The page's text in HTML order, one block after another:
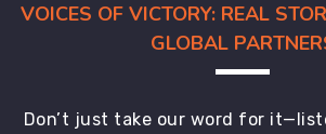
VOICES OF VICTORY: REAL
GLOBAL
Don’t just take our word for